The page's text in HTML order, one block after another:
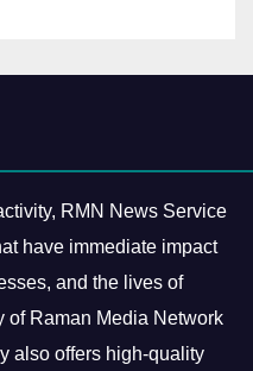
RMN News Service
have immediate impact
and the lives of
of Raman Media Network
also offers high-quality